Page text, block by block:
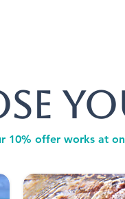
10% offer works at